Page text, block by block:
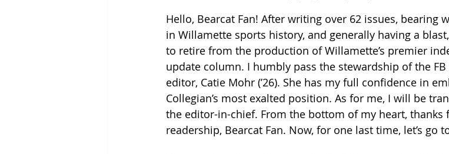
Hello, Bearcat Fan! After writing over 62 issues, bearing
in Willamette sports history, and generally having a
to retire from the production of Willamette’s premier
update column. I humbly pass the stewardship of the
editor, Catie Mohr (ʼ26). She has my full confidence in
Collegian’s most exalted position. As for me, I will be
the editor-in-chief. From the bottom of my heart,
readership, Bearcat Fan. Now, for one last time, let’s go